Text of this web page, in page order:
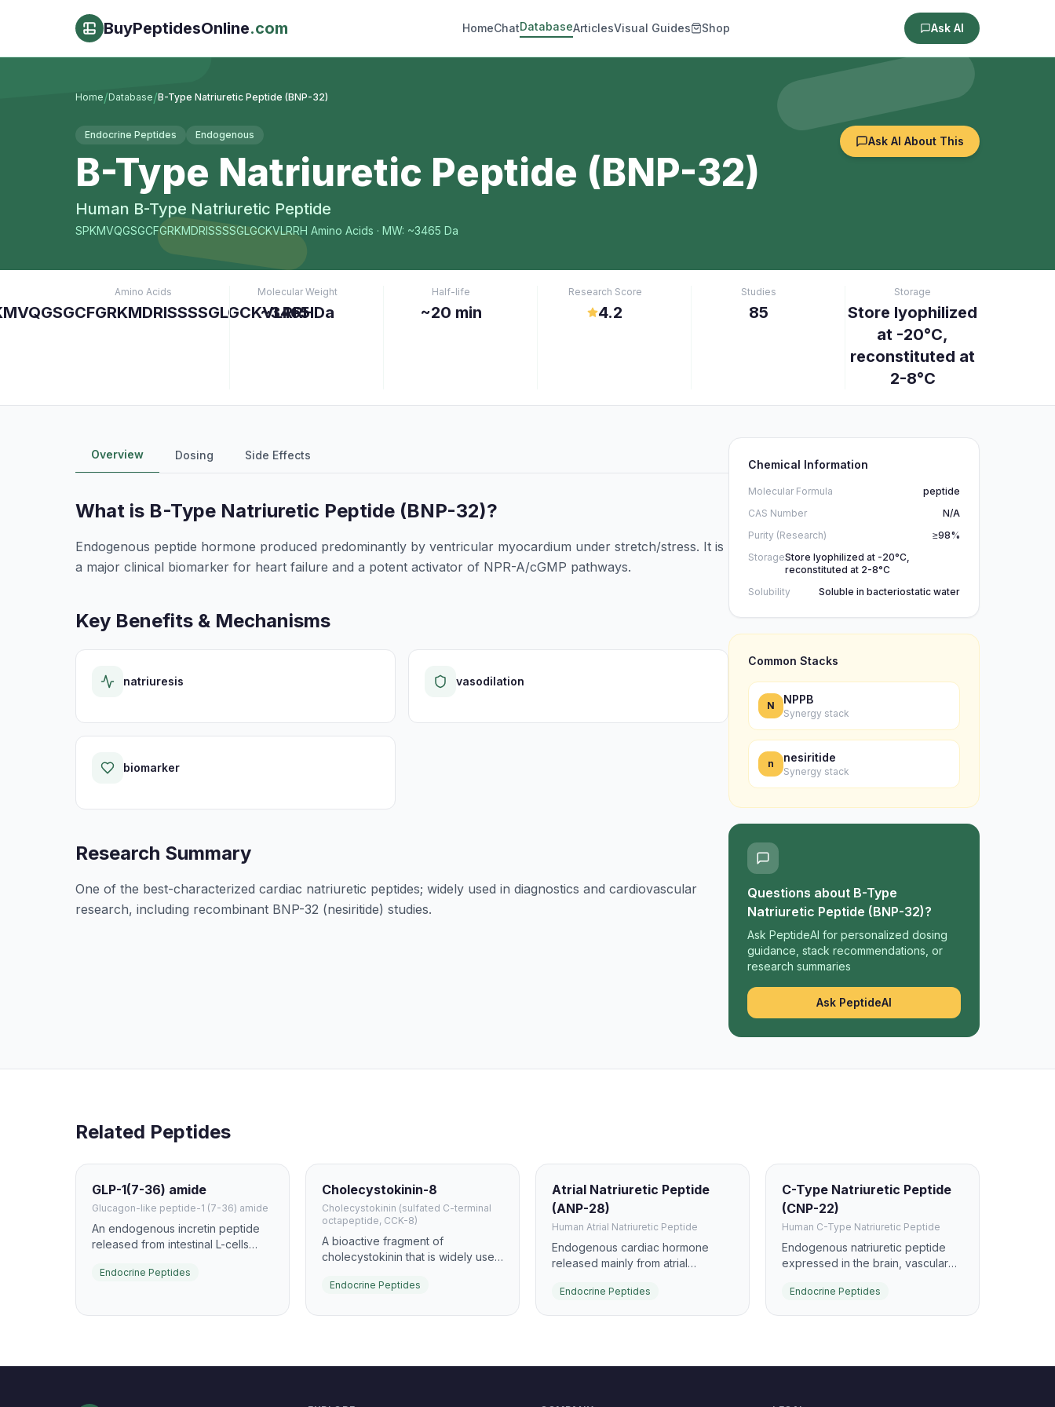
BuyPeptidesOnline.com HomeChatDatabaseArticlesVisual Guides Shop Ask AI
Home/Database/B-Type Natriuretic Peptide (BNP-32)
Endocrine Peptides Endogenous
B-Type Natriuretic Peptide (BNP-32)
Human B-Type Natriuretic Peptide
SPKMVQGSGCFGRKMDRISSSSGLGCKVLRRH Amino Acids · MW: ~3465 Da
Ask AI About This
Amino Acids Molecular Weight
~3465 Da
Half-life
~20 min
Research Score
4.2
Studies
85
Storage
Store lyophilized
at -20°C,
reconstituted at
2-8°C
Overview Dosing Side Effects
What is B-Type Natriuretic Peptide (BNP-32)?
Endogenous peptide hormone produced predominantly by ventricular myocardium under stretch/stress. It is
a major clinical biomarker for heart failure and a potent activator of NPR-A/cGMP pathways.
Key Benefits & Mechanisms
natriuresis vasodilation
biomarker
Research Summary
One of the best-characterized cardiac natriuretic peptides; widely used in diagnostics and cardiovascular
research, including recombinant BNP-32 (nesiritide) studies.
Chemical Information
Molecular Formula
peptide
CAS Number
N/A
Purity (Research)
≥98%
StorageStore lyophilized at -20°C,
reconstituted at 2-8°C
Solubility
Soluble in bacteriostatic water
Common Stacks
N NPPB
Synergy stack
n nesiritide
Synergy stack
Questions about B-Type
Natriuretic Peptide (BNP-32)?
Ask PeptideAI for personalized dosing
guidance, stack recommendations, or
research summaries
Ask PeptideAI
Related Peptides
GLP-1(7-36) amide
Glucagon-like peptide-1 (7-36) amide
An endogenous incretin peptide
released from intestinal L-cells
glucose-dependent insulin
Endocrine Peptides
Cholecystokinin-8
Cholecystokinin (sulfated C-terminal
octapeptide, CCK-8)
A bioactive fragment of
cholecystokinin that is widely used
stimulates gallbladder contraction
and is a major satiety-related gut
Endocrine Peptides
Atrial Natriuretic Peptide
(ANP-28)
Human Atrial Natriuretic Peptide
Endogenous cardiac hormone
released mainly from atrial
promotes natriuresis, diuresis, and
Endocrine Peptides
C-Type Natriuretic Peptide
(CNP-22)
Human C-Type Natriuretic Peptide
Endogenous natriuretic peptide
expressed in the brain, vascular
preferentially signals through NPR-
Endocrine Peptides